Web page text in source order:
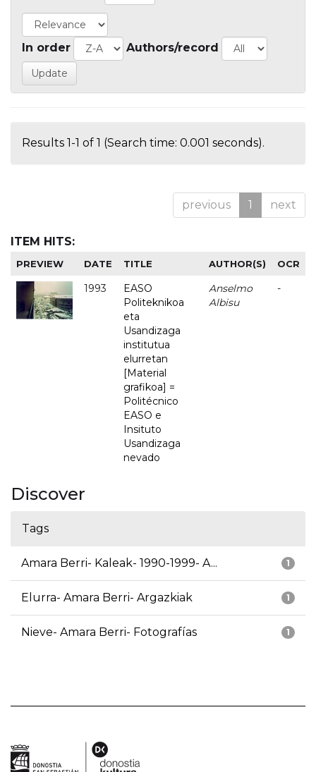
In order Authors/record
Results 1-1 of 1 (Search time: 0.001 seconds).
previous 1 next
ITEM HITS:
PREVIEW DATE TITLE AUTHOR(S) OCR
1993
EASO
Politeknikoa
eta
Usandizaga
institutua
elurretan
[Material
grafikoa] =
Politécnico
EASO e
Insituto
Usandizaga
nevado
Anselmo
Albisu
-
Discover
Tags
1
Amara Berri- Kaleak- 1990-1999- A...
1
Elurra- Amara Berri- Argazkiak
1
Nieve- Amara Berri- Fotografías